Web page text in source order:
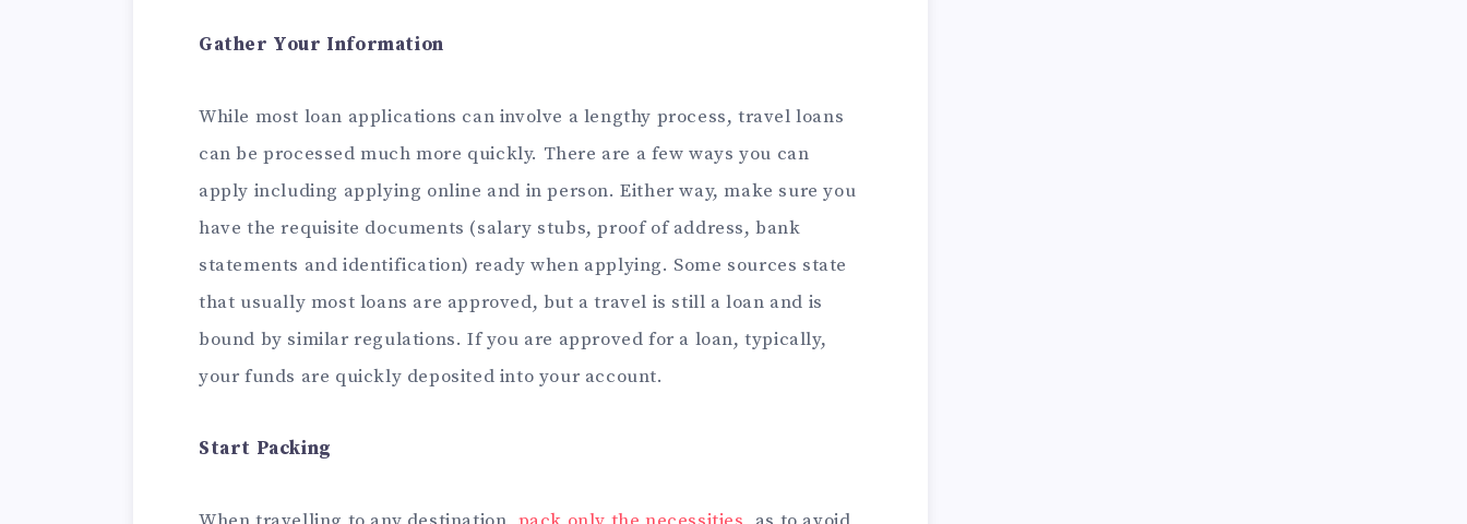
Gather Your Information
While most loan applications can involve a lengthy process, travel loans
can be processed much more quickly. There are a few ways you can
apply including applying online and in person. Either way, make sure you
have the requisite documents (salary stubs, proof of address, bank
statements and identification) ready when applying. Some sources state
that usually most loans are approved, but a travel is still a loan and is
bound by similar regulations. If you are approved for a loan, typically,
your funds are quickly deposited into your account.
Start Packing